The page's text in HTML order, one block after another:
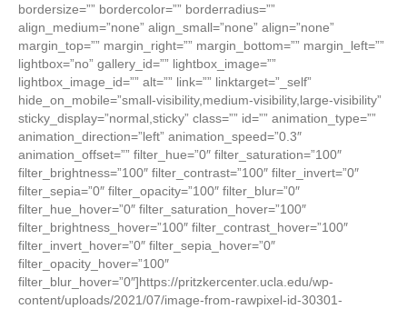
bordersize=”” bordercolor=”” borderradius=””
align_medium=”none” align_small=”none” align=”none”
margin_top=”” margin_right=”” margin_bottom=”” margin_left=””
lightbox=”no” gallery_id=”” lightbox_image=””
lightbox_image_id=”” alt=”” link=”” linktarget=”_self”
hide_on_mobile=”small-visibility,medium-visibility,large-visibility”
sticky_display=”normal,sticky” class=”” id=”” animation_type=””
animation_direction=”left” animation_speed=”0.3″
animation_offset=”” filter_hue=”0″ filter_saturation=”100″
filter_brightness=”100″ filter_contrast=”100″ filter_invert=”0″
filter_sepia=”0″ filter_opacity=”100″ filter_blur=”0″
filter_hue_hover=”0″ filter_saturation_hover=”100″
filter_brightness_hover=”100″ filter_contrast_hover=”100″
filter_invert_hover=”0″ filter_sepia_hover=”0″
filter_opacity_hover=”100″
filter_blur_hover=”0″]https://pritzkercenter.ucla.edu/wp-
content/uploads/2021/07/image-from-rawpixel-id-30301-